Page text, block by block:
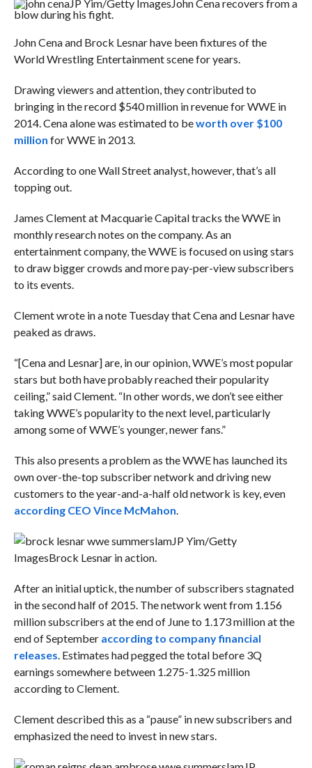
JP Yim/Getty ImagesJohn Cena recovers from a
blow during his fight.
John Cena and Brock Lesnar have been fixtures of the
World Wrestling Entertainment scene for years.
Drawing viewers and attention, they contributed to
bringing in the record $540 million in revenue for WWE in
2014. Cena alone was estimated to beworth over $100
million for WWE in 2013.
According to one Wall Street analyst, however, that’s all
topping out.
James Clement at Macquarie Capital tracks the WWE in
monthly research notes on the company. As an
entertainment company, the WWE is focused on using stars
to draw bigger crowds and more pay-per-view subscribers
to its events.
Clement wrote in a note Tuesday that Cena and Lesnar have
peaked as draws.
“[Cena and Lesnar] are, in our opinion, WWE’s most popular
stars but both have probably reached their popularity
ceiling,” said Clement. “In other words, we don’t see either
taking WWE’s popularity to the next level, particularly
among some of WWE’s younger, newer fans.”
This also presents a problem as the WWE has launched its
own over-the-top subscriber network and driving new
customers to the year-and-a-half old network is key, even
according CEO Vince McMahon.
JP Yim/Getty
ImagesBrock Lesnar in action.
After an initial uptick, the number of subscribers stagnated
in the second half of 2015. The network went from 1.156
million subscribers at the end of June to 1.173 million at the
end of September according to company financial
releases. Estimates had pegged the total before 3Q
earnings somewhere between 1.275-1.325 million
according to Clement.
Clement described this as a “pause” in new subscribers and
emphasized the need to invest in new stars.